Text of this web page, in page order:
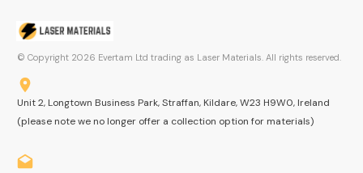
© Copyright 2026 Evertam Ltd trading as Laser Materials. All rights reserved.
Unit 2, Longtown Business Park, Straffan, Kildare, W23 H9W0, Ireland
(please note we no longer offer a collection option for materials)